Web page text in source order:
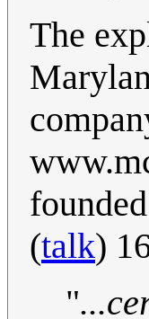
The
(talk)
"